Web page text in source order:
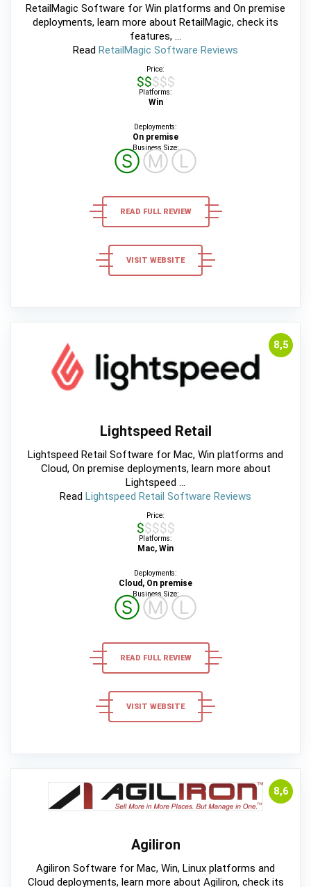
RetailMagic Software for Win platforms and On premise
deployments, learn more about RetailMagic, check its
features, ...
Read RetailMagic Software Reviews
Price:
$$$$$
Platforms:
Win
Deployments:
On premise
Business Size:
ⓈⓂⓁ
READ FULL REVIEW
VISIT WEBSITE
8,5
Lightspeed Retail
Lightspeed Retail Software for Mac, Win platforms and
Cloud, On premise deployments, learn more about
Lightspeed ...
Read Lightspeed Retail Software Reviews
Price:
$$$$$
Platforms:
Mac, Win
Deployments:
Cloud, On premise
Business Size:
ⓈⓂⓁ
READ FULL REVIEW
VISIT WEBSITE
8,6
Agiliron
Agiliron Software for Mac, Win, Linux platforms and
Cloud deployments, learn more about Agiliron, check its